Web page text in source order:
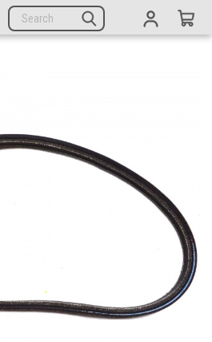
Search